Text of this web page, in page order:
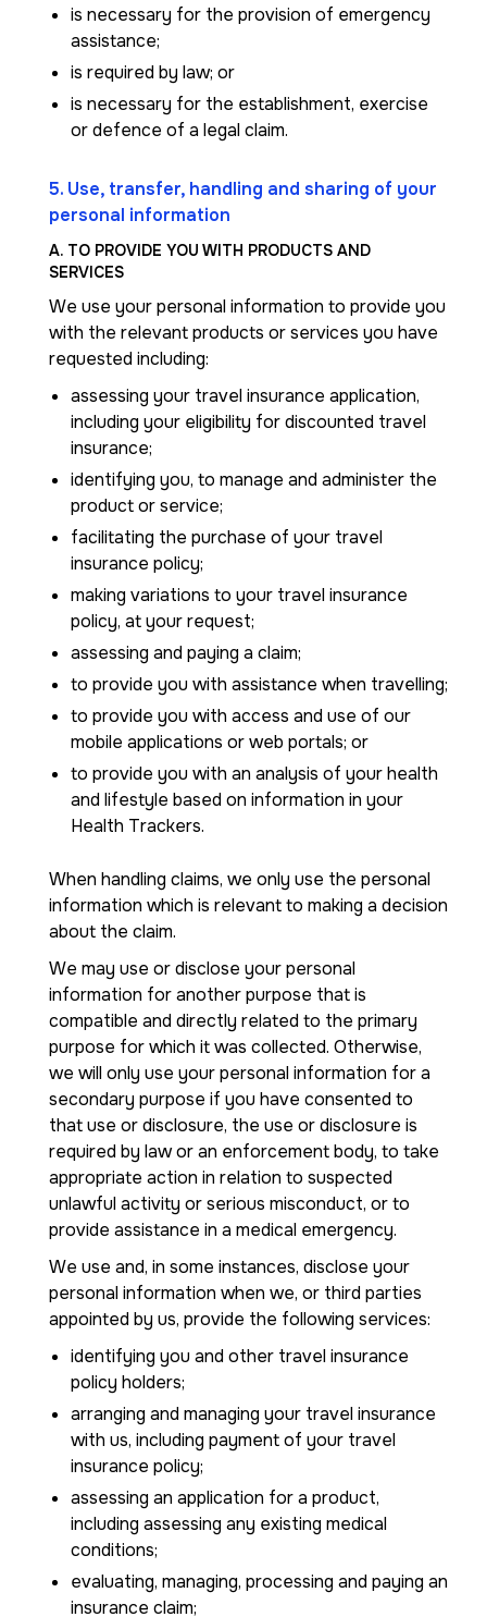
is necessary for the provision of emergency
assistance;
is required by law; or
is necessary for the establishment, exercise
or defence of a legal claim.
5. Use, transfer, handling and sharing of your
personal information
A. TO PROVIDE YOU WITH PRODUCTS AND
SERVICES
We use your personal information to provide you
with the relevant products or services you have
requested including:
assessing your travel insurance application,
including your eligibility for discounted travel
insurance;
identifying you, to manage and administer the
product or service;
facilitating the purchase of your travel
insurance policy;
making variations to your travel insurance
policy, at your request;
assessing and paying a claim;
to provide you with assistance when travelling;
to provide you with access and use of our
mobile applications or web portals; or
to provide you with an analysis of your health
and lifestyle based on information in your
Health Trackers.
When handling claims, we only use the personal
information which is relevant to making a decision
about the claim.
We may use or disclose your personal
information for another purpose that is
compatible and directly related to the primary
purpose for which it was collected. Otherwise,
we will only use your personal information for a
secondary purpose if you have consented to
that use or disclosure, the use or disclosure is
required by law or an enforcement body, to take
appropriate action in relation to suspected
unlawful activity or serious misconduct, or to
provide assistance in a medical emergency.
We use and, in some instances, disclose your
personal information when we, or third parties
appointed by us, provide the following services:
identifying you and other travel insurance
policy holders;
arranging and managing your travel insurance
with us, including payment of your travel
insurance policy;
assessing an application for a product,
including assessing any existing medical
conditions;
evaluating, managing, processing and paying an
insurance claim;